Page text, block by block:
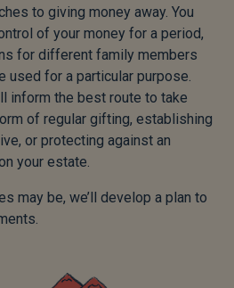
to giving money away. You
of your money for a period,
for different family members
used for a particular purpose.
inform the best route to take
of regular gifting, establishing
or protecting against an
your estate.
may be, we’ll develop a plan to